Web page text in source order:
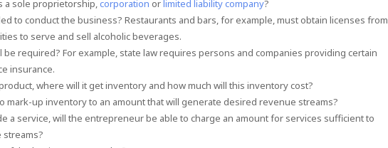
a sole proprietorship,corporation orlimited liability company?
to conduct the business? Restaurants and bars, for example, must obtain licenses from
to serve and sell alcoholic beverages.
be required? For example, state law requires persons and companies providing certain
insurance.
where will it get inventory and how much will this inventory cost?
mark-up inventory to an amount that will generate desired revenue streams?
a service, will the entrepreneur be able to charge an amount for services sufficient to